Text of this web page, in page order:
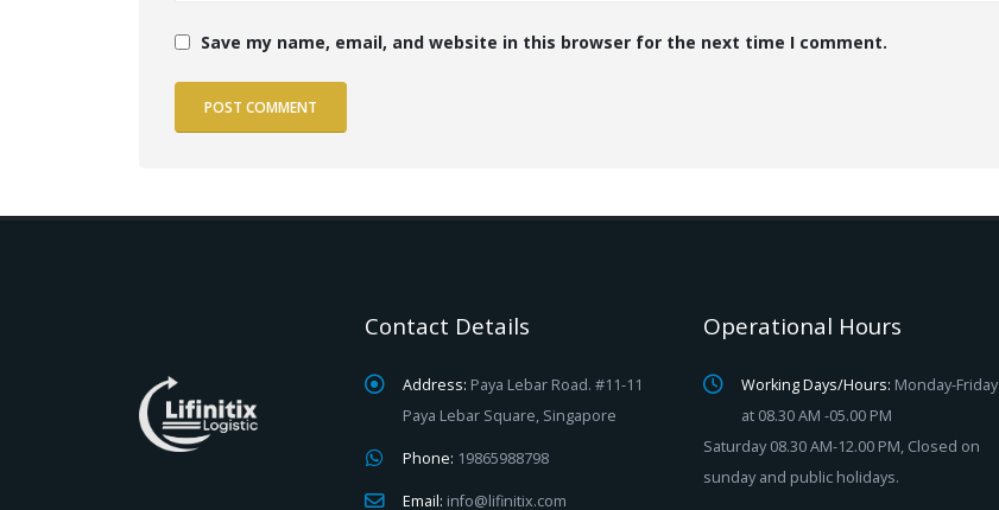
Save my name, email, and website in this browser for the next time I comment.
Contact Details
Address: Paya Lebar Road. #11-11
Paya Lebar Square, Singapore
Phone: 19865988798
Email: info@lifinitix.com
Operational Hours
Working Days/Hours: Monday-Friday
at 08.30 AM -05.00 PM
Saturday 08.30 AM-12.00 PM, Closed on
sunday and public holidays.